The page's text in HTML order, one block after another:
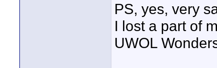
PS, yes, very
I lost a part of
UWOL